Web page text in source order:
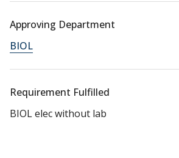
Approving Department
BIOL
Requirement Fulfilled
BIOL elec without lab